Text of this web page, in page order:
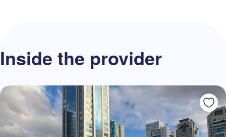
Inside the provider